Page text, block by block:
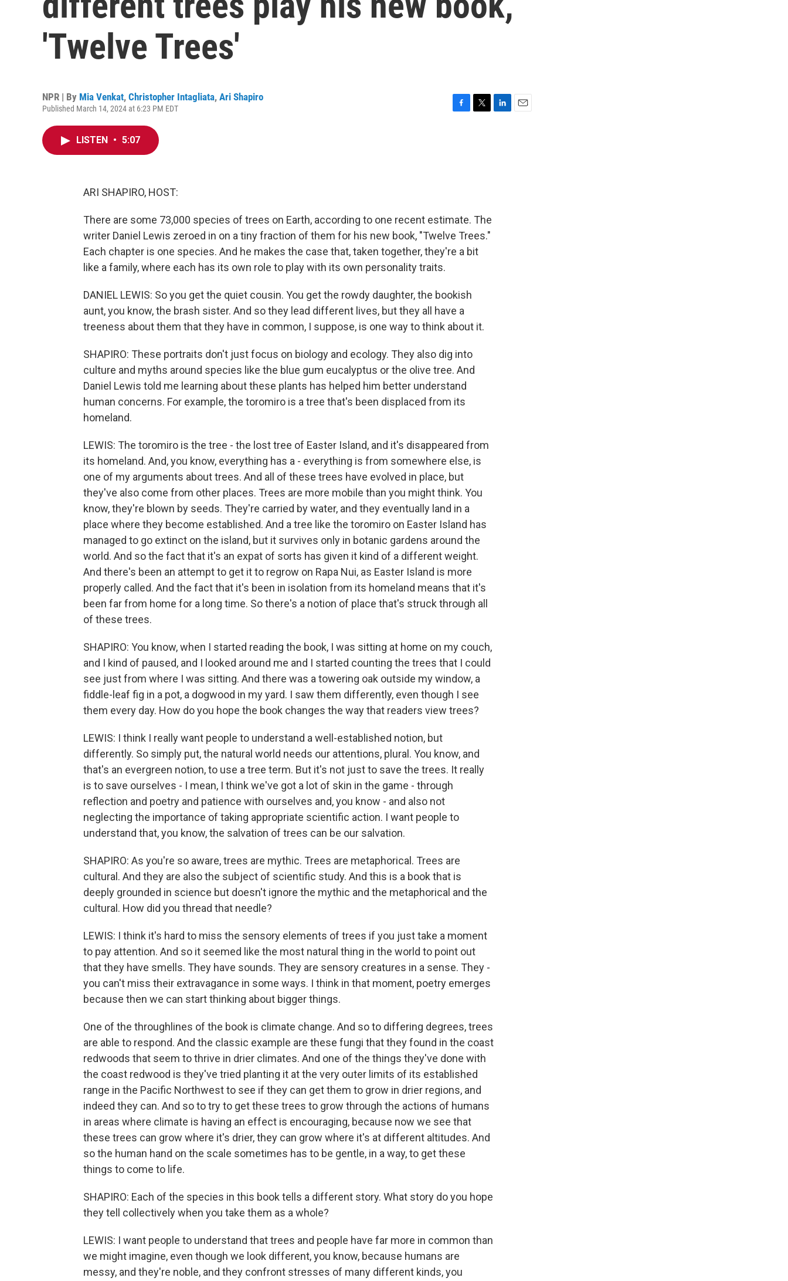
'Twelve Trees'
NPR | By Mia Venkat, Christopher Intagliata, Ari Shapiro
Published March 14, 2024 at 6:23 PM EDT
LISTEN • 5:07
ARI SHAPIRO, HOST:
There are some 73,000 species of trees on Earth, according to one recent estimate. The
writer Daniel Lewis zeroed in on a tiny fraction of them for his new book, "Twelve Trees."
Each chapter is one species. And he makes the case that, taken together, they're a bit
like a family, where each has its own role to play with its own personality traits.
DANIEL LEWIS: So you get the quiet cousin. You get the rowdy daughter, the bookish
aunt, you know, the brash sister. And so they lead different lives, but they all have a
treeness about them that they have in common, I suppose, is one way to think about it.
SHAPIRO: These portraits don't just focus on biology and ecology. They also dig into
culture and myths around species like the blue gum eucalyptus or the olive tree. And
Daniel Lewis told me learning about these plants has helped him better understand
human concerns. For example, the toromiro is a tree that's been displaced from its
homeland.
LEWIS: The toromiro is the tree - the lost tree of Easter Island, and it's disappeared from
its homeland. And, you know, everything has a - everything is from somewhere else, is
one of my arguments about trees. And all of these trees have evolved in place, but
they've also come from other places. Trees are more mobile than you might think. You
know, they're blown by seeds. They're carried by water, and they eventually land in a
place where they become established. And a tree like the toromiro on Easter Island has
managed to go extinct on the island, but it survives only in botanic gardens around the
world. And so the fact that it's an expat of sorts has given it kind of a different weight.
And there's been an attempt to get it to regrow on Rapa Nui, as Easter Island is more
properly called. And the fact that it's been in isolation from its homeland means that it's
been far from home for a long time. So there's a notion of place that's struck through all
of these trees.
SHAPIRO: You know, when I started reading the book, I was sitting at home on my couch,
and I kind of paused, and I looked around me and I started counting the trees that I could
see just from where I was sitting. And there was a towering oak outside my window, a
fiddle-leaf fig in a pot, a dogwood in my yard. I saw them differently, even though I see
them every day. How do you hope the book changes the way that readers view trees?
LEWIS: I think I really want people to understand a well-established notion, but
differently. So simply put, the natural world needs our attentions, plural. You know, and
that's an evergreen notion, to use a tree term. But it's not just to save the trees. It really
is to save ourselves - I mean, I think we've got a lot of skin in the game - through
reflection and poetry and patience with ourselves and, you know - and also not
neglecting the importance of taking appropriate scientific action. I want people to
understand that, you know, the salvation of trees can be our salvation.
SHAPIRO: As you're so aware, trees are mythic. Trees are metaphorical. Trees are
cultural. And they are also the subject of scientific study. And this is a book that is
deeply grounded in science but doesn't ignore the mythic and the metaphorical and the
cultural. How did you thread that needle?
LEWIS: I think it's hard to miss the sensory elements of trees if you just take a moment
to pay attention. And so it seemed like the most natural thing in the world to point out
that they have smells. They have sounds. They are sensory creatures in a sense. They -
you can't miss their extravagance in some ways. I think in that moment, poetry emerges
because then we can start thinking about bigger things.
One of the throughlines of the book is climate change. And so to differing degrees, trees
are able to respond. And the classic example are these fungi that they found in the coast
redwoods that seem to thrive in drier climates. And one of the things they've done with
the coast redwood is they've tried planting it at the very outer limits of its established
range in the Pacific Northwest to see if they can get them to grow in drier regions, and
indeed they can. And so to try to get these trees to grow through the actions of humans
in areas where climate is having an effect is encouraging, because now we see that
these trees can grow where it's drier, they can grow where it's at different altitudes. And
so the human hand on the scale sometimes has to be gentle, in a way, to get these
things to come to life.
SHAPIRO: Each of the species in this book tells a different story. What story do you hope
they tell collectively when you take them as a whole?
LEWIS: I want people to understand that trees and people have far more in common than
we might imagine, even though we look different, you know, because humans are
messy, and they're noble, and they confront stresses of many different kinds, you